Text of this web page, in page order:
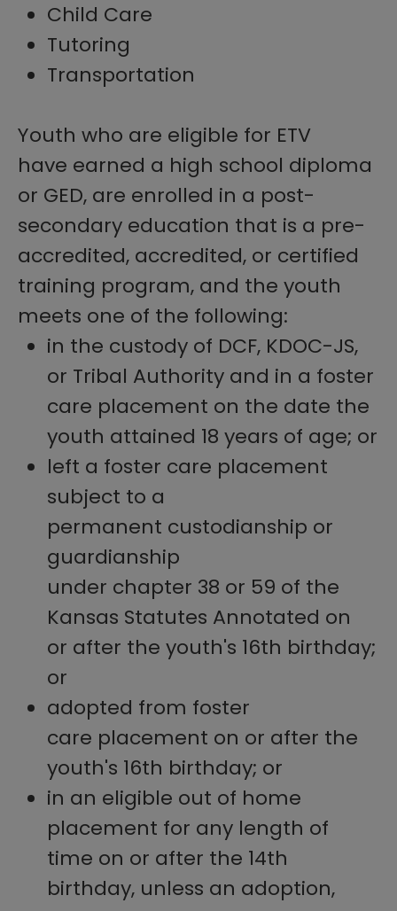
Child Care
Tutoring
Transportation
Youth who are eligible for ETV
have earned a high school diploma
or GED, are enrolled in a post-
secondary education that is a pre-
accredited, accredited, or certified
training program, and the youth
meets one of the following:
in the custody of DCF, KDOC-JS,
or Tribal Authority and in a foster
care placement on the date the
youth attained 18 years of age; or
left a foster care placement
subject to a
permanent custodianship or
guardianship
under chapter 38 or 59 of the
Kansas Statutes Annotated on
or after the youth's 16th birthday;
or
adopted from foster
care placement on or after the
youth's 16th birthday; or
in an eligible out of home
placement for any length of
time on or after the 14th
birthday, unless an adoption,